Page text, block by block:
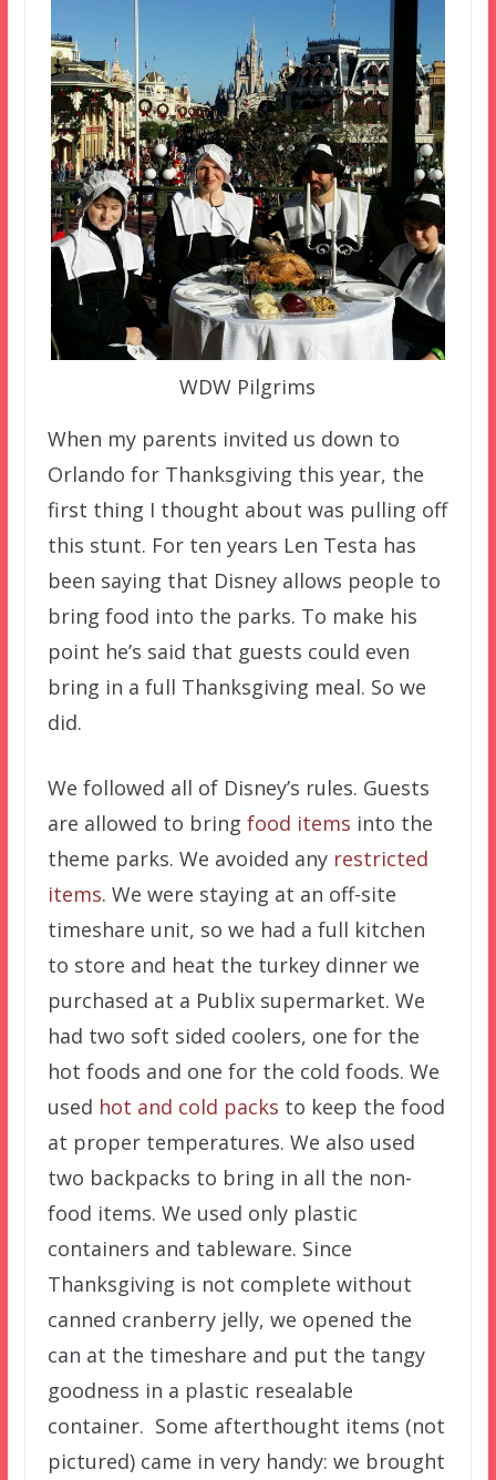
WDW Pilgrims
When my parents invited us down to
Orlando for Thanksgiving this year, the
first thing I thought about was pulling off
this stunt. For ten years Len Testa has
been saying that Disney allows people to
bring food into the parks. To make his
point he’s said that guests could even
bring in a full Thanksgiving meal. So we
did.
We followed all of Disney’s rules. Guests
are allowed to bring food items into the
theme parks. We avoided any restricted
items. We were staying at an off-site
timeshare unit, so we had a full kitchen
to store and heat the turkey dinner we
purchased at a Publix supermarket. We
had two soft sided coolers, one for the
hot foods and one for the cold foods. We
used hot and cold packs to keep the food
at proper temperatures. We also used
two backpacks to bring in all the non-
food items. We used only plastic
containers and tableware. Since
Thanksgiving is not complete without
canned cranberry jelly, we opened the
can at the timeshare and put the tangy
goodness in a plastic resealable
container. Some afterthought items (not
pictured) came in very handy: we brought